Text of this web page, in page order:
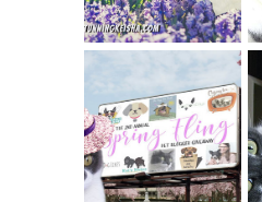
SPRINGTIME …
WHEN A CAT'S
FANCY TURNS TO
THE SPRING
FLING PET
BLOGGER
GIVEAWAY!